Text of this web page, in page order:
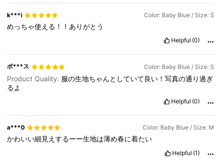
k***i Color: Baby Blue / Size: S
めっちゃ使える！！ありがとう
Helpful (0)
ポ***ス Color: Baby Blue / Size: S
Product Quality: 服の生地ちゃんとしていて良い！写真の通り過ぎ
るよ
Helpful (0)
a***0 Color: Baby Blue / Size: M
かわいい細見えするーー生地は薄め春に着たい
Helpful (1)